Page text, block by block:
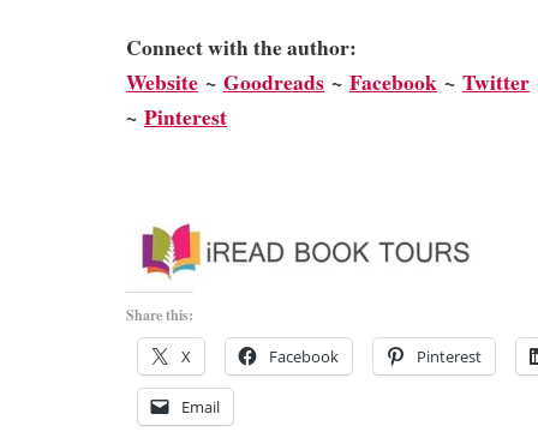
Connect with the author:
Website ~ Goodreads ~ Facebook ~ Twitter
~ Pinterest
Share this:
X Facebook Pinterest
Email